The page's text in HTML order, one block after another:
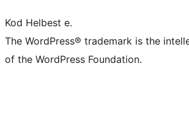
Kod Helbest e.
The WordPress® trademark is the
of the WordPress Foundation.